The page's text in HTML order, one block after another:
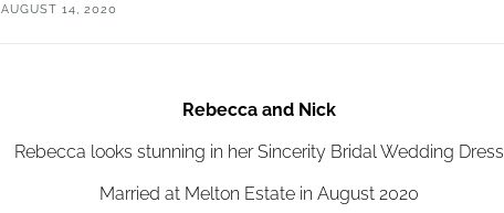
AUGUST 14, 2020
Rebecca and Nick
Rebecca looks stunning in her Sincerity Bridal Wedding Dress
Married at Melton Estate in August 2020